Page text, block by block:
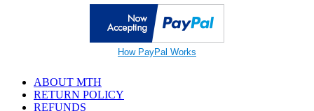
How PayPal Works
ABOUT MTH
RETURN POLICY
REFUNDS